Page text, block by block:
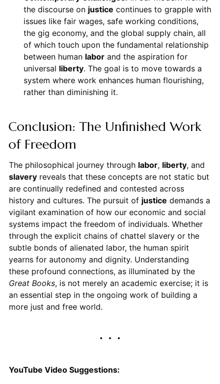
the discourse on justice continues to grapple with
issues like fair wages, safe working conditions,
the gig economy, and the global supply chain, all
of which touch upon the fundamental relationship
between human laborand the aspiration for
universal liberty. The goal is to move towards a
system where work enhances human flourishing,
rather than diminishing it.
Conclusion: The Unfinished Work
of Freedom
The philosophical journey through labor, liberty, and
slaveryreveals that these concepts are not static but
are continually redefined and contested across
history and cultures. The pursuit of justice demands a
vigilant examination of how our economic and social
systems impact the freedom of individuals. Whether
through the explicit chains of chattel slavery or the
subtle bonds of alienated labor, the human spirit
yearns for autonomy and dignity. Understanding
these profound connections, as illuminated by the
Great Books, is not merely an academic exercise; it is
an essential step in the ongoing work of building a
more just and free world.
YouTube Video Suggestions: